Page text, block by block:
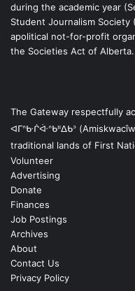
during the academic year
Student Journalism
apolitical not-for-profit
the Societies Act of Alberta.
The Gateway respectfully
ᐊᒥᐢᑿᒌᐚᐢᑲᐦᐃᑲᐣ
traditional lands of First
Volunteer
Advertising
Donate
Finances
Job Postings
Archives
About
Contact Us
Privacy Policy